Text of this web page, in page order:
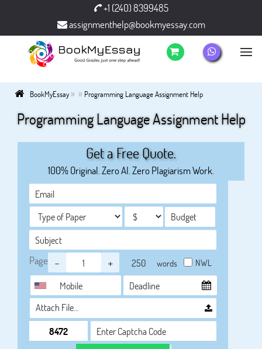
+1 (240) 8399485
assignmenthelp@bookmyessay.com
BookMyEssay» » Programming Language Assignment Help
Programming Language Assignment Help
Get a Free Quote.
100% Original. Zero AI. Zero Plagiarism Work.
Page - + words NWL
Attach File…